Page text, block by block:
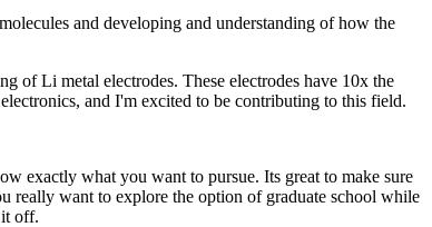
and developing and understanding of how the
of Li metal electrodes. These electrodes have 10x the
and I'm excited to be contributing to this field.
exactly what you want to pursue. Its great to make sure
really want to explore the option of graduate school while
off.